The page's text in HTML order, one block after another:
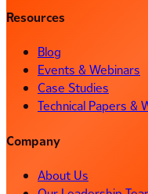
Resources
Blog
Events & Webinars
Case Studies
Technical Papers &
Company
About Us